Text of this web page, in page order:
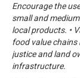
Encourage the
small and
local products. •
food value
justice and land
infrastructure.